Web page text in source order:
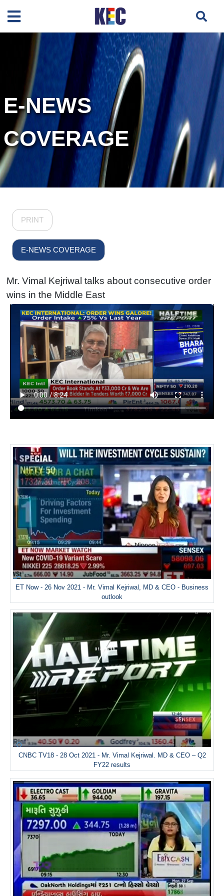
E-NEWS
COVERAGE
PRINT
E-NEWS COVERAGE
Mr. Vimal Kejriwal talks about consecutive order
wins in the Middle East
ET Now - 26 Nov 2021 - Mr. Vimal Kejriwal, MD & CEO - Business
outlook
CNBC TV18 - 28 Oct 2021 - Mr. Vimal Kejriwal. MD & CEO – Q2
FY22 results